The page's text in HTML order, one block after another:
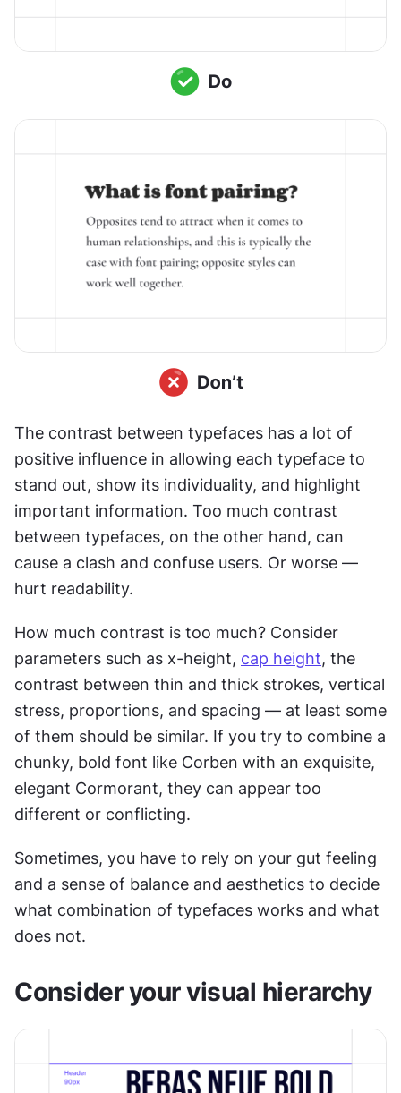
The contrast between typefaces has a lot of
positive influence in allowing each typeface to
stand out, show its individuality, and highlight
important information. Too much contrast
between typefaces, on the other hand, can
cause a clash and confuse users. Or worse —
hurt readability.
How much contrast is too much? Consider
parameters such as x-height, cap height, the
contrast between thin and thick strokes, vertical
stress, proportions, and spacing — at least some
of them should be similar. If you try to combine a
chunky, bold font like Corben with an exquisite,
elegant Cormorant, they can appear too
different or conflicting.
Sometimes, you have to rely on your gut feeling
and a sense of balance and aesthetics to decide
what combination of typefaces works and what
does not.
Consider your visual hierarchy